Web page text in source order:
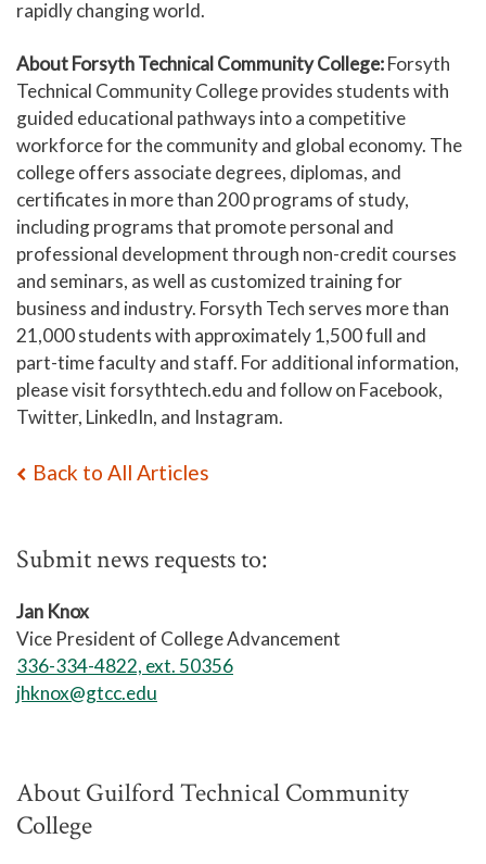
rapidly changing world.
About Forsyth Technical Community College:Forsyth
Technical Community College provides students with
guided educational pathways into a competitive
workforce for the community and global economy. The
college offers associate degrees, diplomas, and
certificates in more than 200 programs of study,
including programs that promote personal and
professional development through non-credit courses
and seminars, as well as customized training for
business and industry. Forsyth Tech serves more than
21,000 students with approximately 1,500 full and
part-time faculty and staff. For additional information,
please visit forsythtech.edu and follow on Facebook,
Twitter, LinkedIn, and Instagram.
Back to All Articles
Submit news requests to:
Jan Knox
Vice President of College Advancement
336-334-4822, ext. 50356
jhknox@gtcc.edu
About Guilford Technical Community
College